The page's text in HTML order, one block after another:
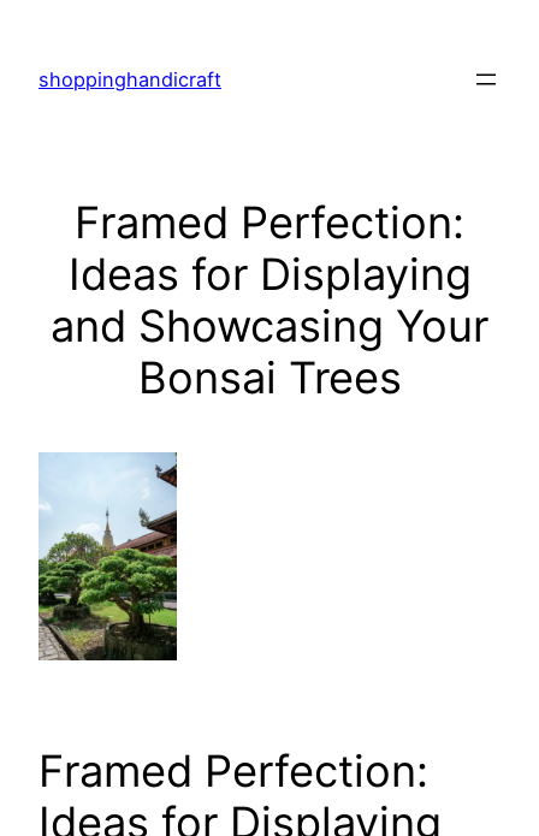
content
shoppinghandicraft
Framed Perfection:
Ideas for Displaying
and Showcasing Your
Bonsai Trees
Framed Perfection:
Ideas for Displaying